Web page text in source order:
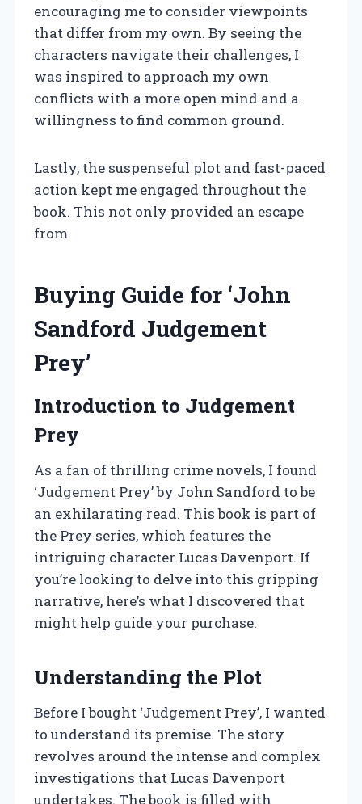
encouraging me to consider viewpoints
that differ from my own. By seeing the
characters navigate their challenges, I
was inspired to approach my own
conflicts with a more open mind and a
willingness to find common ground.
Lastly, the suspenseful plot and fast-paced
action kept me engaged throughout the
book. This not only provided an escape
from
Buying Guide for ‘John
Sandford Judgement
Prey’
Introduction to Judgement
Prey
As a fan of thrilling crime novels, I found
‘Judgement Prey’ by John Sandford to be
an exhilarating read. This book is part of
the Prey series, which features the
intriguing character Lucas Davenport. If
you’re looking to delve into this gripping
narrative, here’s what I discovered that
might help guide your purchase.
Understanding the Plot
Before I bought ‘Judgement Prey’, I wanted
to understand its premise. The story
revolves around the intense and complex
investigations that Lucas Davenport
undertakes. The book is filled with